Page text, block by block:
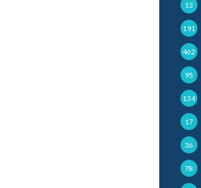
13
191
462
95
134
17
36
78